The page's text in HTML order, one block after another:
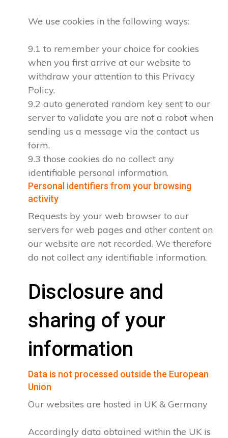
We use cookies in the following ways:
9.1 to remember your choice for cookies
when you first arrive at our website to
withdraw your attention to this Privacy
Policy.
9.2 auto generated random key sent to our
server to validate you are not a robot when
sending us a message via the contact us
form.
9.3 those cookies do no collect any
identifiable personal information.
Personal identifiers from your browsing
activity
Requests by your web browser to our
servers for web pages and other content on
our website are not recorded. We therefore
do not collect any identifiable information.
Disclosure and
sharing of your
information
Data is not processed outside the European
Union
Our websites are hosted in UK & Germany
Accordingly data obtained within the UK is